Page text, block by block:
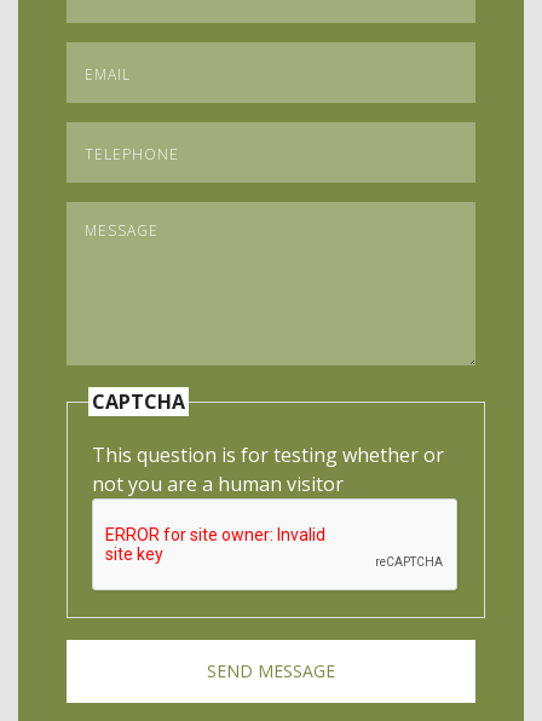
CAPTCHA
This question is for testing whether or
not you are a human visitor
SEND MESSAGE